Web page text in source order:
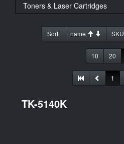
Toners & Laser Cartridges
Sort: name SKU
10 20
1
TK-5140K